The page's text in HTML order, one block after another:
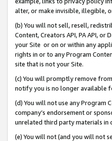
alter, or make invisible, illegible,
(b) You will not sell, resell,
Content, Creators API, PA API,
your Site or on or within any
rights in or to any Program
site that is not your Site.
(c) You will promptly remove
notify you is no longer available
(d) You will not use any Program
company’s endorsement or
unrelated third party materials in
(e) You will not (and you will not